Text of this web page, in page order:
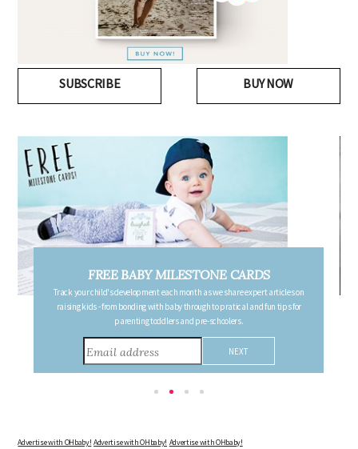
SUBSCRIBE BUY NOW
FREE PREGNANCY MILESTONE CARDS
Follow your pregnancy week-by-week and receive email updates detailing
the changes in your body, the growth of your baby, and other information to
consider during this remarkable time!
Advertise with OHbaby! Advertise with OHbaby! Advertise with OHbaby!